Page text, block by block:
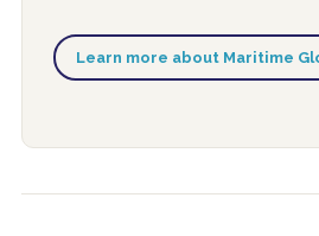
Learn more about Maritime